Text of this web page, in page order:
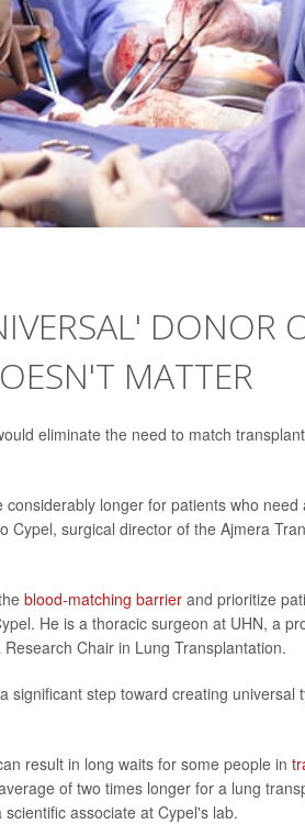
DONOR
MATTER
eliminate the need to match
longer for patients who
surgical director of the Ajmera
blood-matching barrier and prioritize
He is a thoracic surgeon at UHN, a
Chair in Lung Transplantation.
step toward creating universal
result in long waits for some people in
of two times longer for a lung
associate at Cypel's lab.